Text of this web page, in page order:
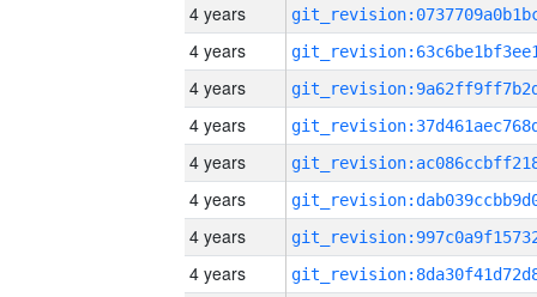
4 years
4 years
4 years
4 years
4 years
4 years
4 years
4 years